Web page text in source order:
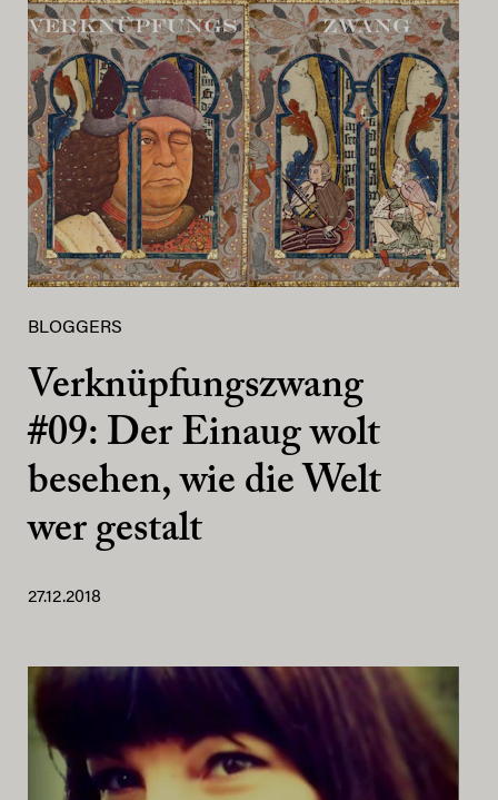
BLOGGERS
Verknüpfungszwang
#09: Der Einaug wolt
besehen, wie die Welt
wer gestalt
27.12.2018